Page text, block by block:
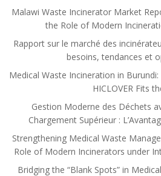
Malawi Waste Incinerator Market
the Role of Modern
Rapport sur le marché des
besoins, tendances et
Medical Waste Incineration in
HICLOVER Fits
Gestion Moderne des Déchets
Chargement Supérieur :
Strengthening Medical Waste
Role of Modern Incinerators under
Bridging the “Blank Spots” in